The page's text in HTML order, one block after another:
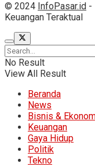
© 2024 InfoPasar.id -
Keuangan Teraktual
No Result
View All Result
Beranda
News
Bisnis &
Keuangan
Gaya Hidup
Politik
Tekno